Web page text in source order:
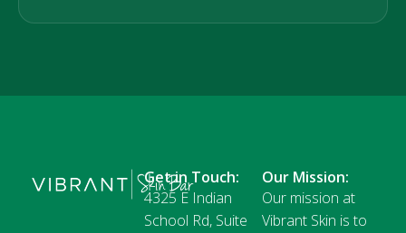
Get in Touch:
4325 E Indian
School Rd, Suite
Our Mission:
Our mission at
Vibrant Skin is to